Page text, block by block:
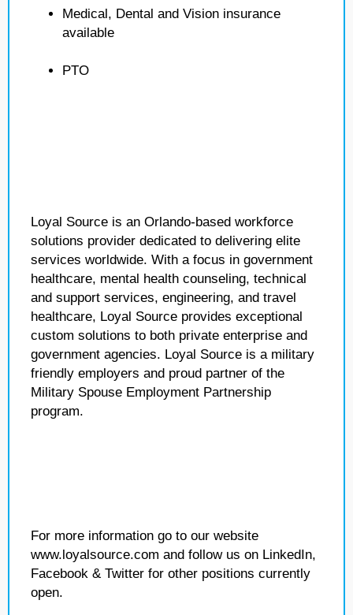
Medical, Dental and Vision insurance
available
PTO
Loyal Source is an Orlando-based workforce
solutions provider dedicated to delivering elite
services worldwide. With a focus in government
healthcare, mental health counseling, technical
and support services, engineering, and travel
healthcare, Loyal Source provides exceptional
custom solutions to both private enterprise and
government agencies. Loyal Source is a military
friendly employers and proud partner of the
Military Spouse Employment Partnership
program.
For more information go to our website
www.loyalsource.com and follow us on LinkedIn,
Facebook & Twitter for other positions currently
open.